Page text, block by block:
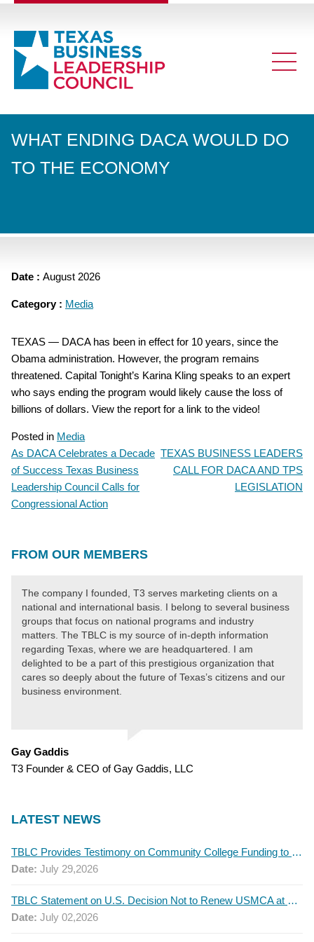
WHAT ENDING DACA WOULD DO
TO THE ECONOMY
Date : August 2026
Category : Media
TEXAS — DACA has been in effect for 10 years, since the
Obama administration. However, the program remains
threatened. Capital Tonight’s Karina Kling speaks to an expert
who says ending the program would likely cause the loss of
billions of dollars. View the report for a link to the video!
Posted in Media
POST
NAVIGATION
As DACA Celebrates a Decade
of Success Texas Business
Leadership Council Calls for
Congressional Action
TEXAS BUSINESS LEADERS
CALL FOR DACA AND TPS
LEGISLATION
FROM OUR MEMBERS
The company I founded, T3 serves marketing clients on a
national and international basis. I belong to several business
groups that focus on national programs and industry
matters. The TBLC is my source of in-depth information
regarding Texas, where we are headquartered. I am
delighted to be a part of this prestigious organization that
cares so deeply about the future of Texas’s citizens and our
business environment.
Gay Gaddis
T3 Founder & CEO of Gay Gaddis, LLC
LATEST NEWS
TBLC Provides Testimony on Community College Funding to Senate Higher Education Committee
Date: July 29,2026
TBLC Statement on U.S. Decision Not to Renew USMCA at This Time
Date: July 02,2026